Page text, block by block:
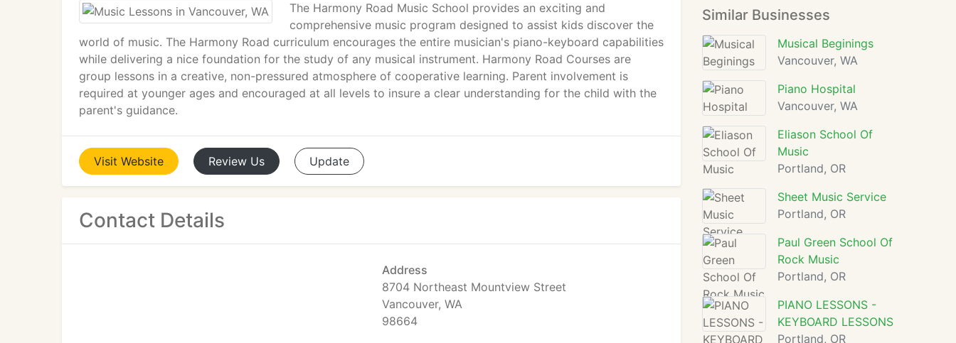
The Harmony Road Music School provides an exciting and
comprehensive music program designed to assist kids discover the
world of music. The Harmony Road curriculum encourages the entire musician's piano-keyboard capabilities
while delivering a nice foundation for the study of any musical instrument. Harmony Road Courses are
group lessons in a creative, non-pressured atmosphere of cooperative learning. Parent involvement is
required at younger ages and encouraged at all levels to insure a clear understanding for the child with the
parent's guidance.
Visit Website Review Us Update
Contact Details
Address
8704 Northeast Mountview Street
Vancouver, WA
98664
Similar Businesses
Musical Beginings
Vancouver, WA
Piano Hospital
Vancouver, WA
Eliason School Of
Music
Portland, OR
Sheet Music Service
Portland, OR
Paul Green School Of
Rock Music
Portland, OR
PIANO LESSONS -
KEYBOARD LESSONS
Portland, OR